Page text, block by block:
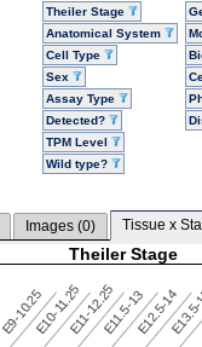
Theiler Stage
Anatomical System
Cell Type
Sex
Assay Type
Detected?
TPM Level
Wild type?
Images (0) Tissue x
Theiler Stage
E9-10.25E10-11.25E11-12.25E11.5-13E12.5-14